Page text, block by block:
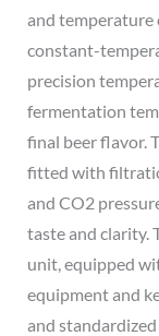
and temperature
constant-
precision
fermentation
final beer flavor.
fitted with
and CO2
taste and clarity.
unit, equipped
equipment and
and standardized